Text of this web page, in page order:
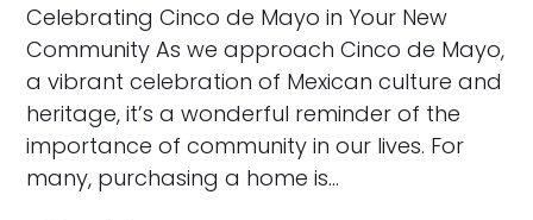
Celebrating Cinco de Mayo in Your New
Community As we approach Cinco de Mayo,
a vibrant celebration of Mexican culture and
heritage, it’s a wonderful reminder of the
importance of community in our lives. For
many, purchasing a home is…